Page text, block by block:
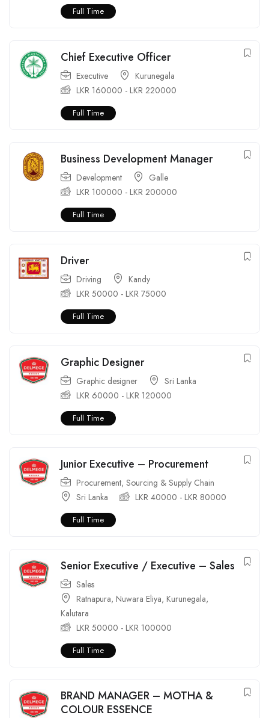
Full Time
Chief Executive Officer
Executive
Kurunegala
LKR 160000 - LKR 220000
Full Time
Business Development Manager
Development
Galle
LKR 100000 - LKR 200000
Full Time
Driver
Driving
Kandy
LKR 50000 - LKR 75000
Full Time
Graphic Designer
Graphic designer
Sri Lanka
LKR 60000 - LKR 120000
Full Time
Junior Executive – Procurement
Procurement, Sourcing & Supply Chain
Sri Lanka
LKR 40000 - LKR 80000
Full Time
Senior Executive / Executive – Sales
Sales
Ratnapura, Nuwara Eliya, Kurunegala,
Kalutara
LKR 50000 - LKR 100000
Full Time
BRAND MANAGER – MOTHA &
COLOUR ESSENCE